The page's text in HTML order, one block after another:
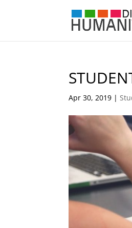
Apr 30, 2019 |